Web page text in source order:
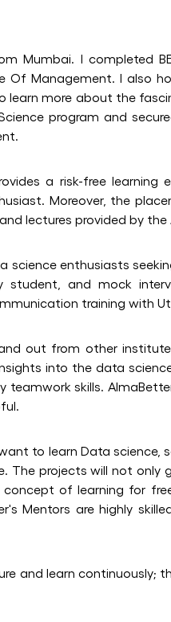
Mumbai. I completed
Of Management. I also
learn more about the
program and
a risk-free learning
Moreover, the
lectures provided by
enthusiasts
student, and mock
training with
out from other
into the data
skills.
to learn Data science,
The projects will not only
of learning for
Mentors are highly
and learn continuously;